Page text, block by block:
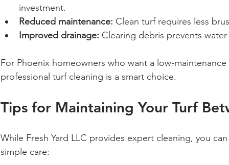
investment.
Reduced maintenance: Clean turf requires less
Improved drainage: Clearing debris prevents
For Phoenix homeowners who want a low-
professional turf cleaning is a smart choice.
Tips for Maintaining Your Turf
While Fresh Yard LLC provides expert cleaning, you
simple care: